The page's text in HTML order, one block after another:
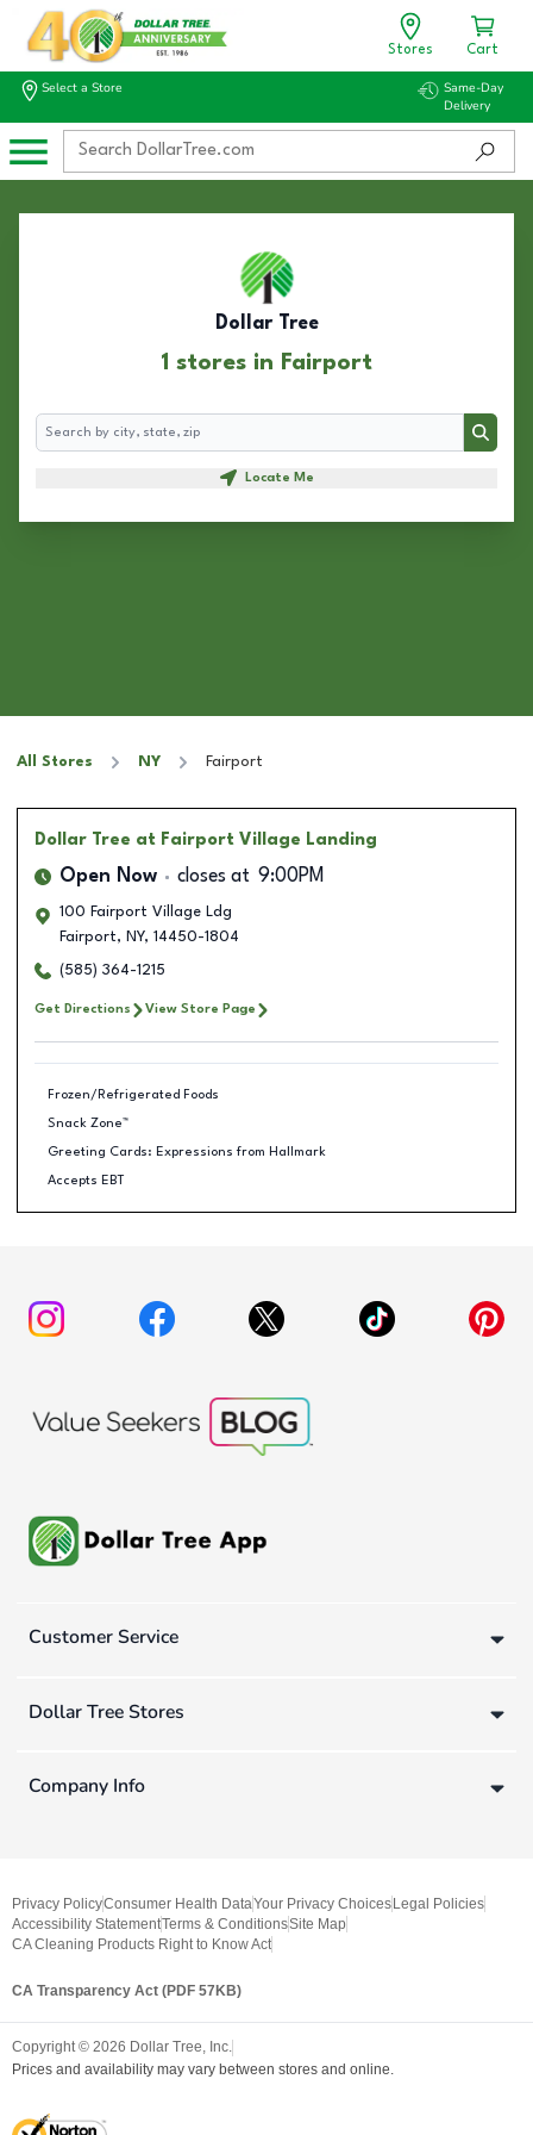
Stores Cart
Select a Store
Same-Day
Delivery
Dollar Tree
1 stores in Fairport
Search
Search
Locate Me
All Stores NY Fairport
Dollar Tree at Fairport Village Landing
Open Now closes at 9:00PM
100 Fairport Village Ldg
Fairport, NY, 14450-1804
(585) 364-1215
Get Directions View Store Page
Frozen/Refrigerated Foods
Snack Zone™
Greeting Cards: Expressions from Hallmark
Accepts EBT
Customer Service
Dollar Tree Stores
Company Info
Privacy PolicyConsumer Health DataYour Privacy Choices Legal Policies
Accessibility StatementTerms & ConditionsSite Map
CA Cleaning Products Right to Know Act
CA Transparency Act (PDF 57KB)
Copyright © 2026 Dollar Tree, Inc.
Prices and availability may vary between stores and online.